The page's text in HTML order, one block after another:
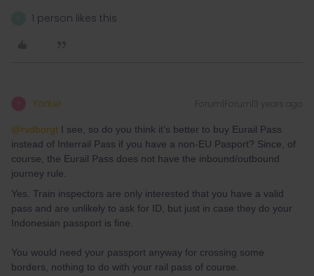
1 person likes this
Yorkie Forum|Forum|3 years ago
@rvdborgt I see, so do you think it's better to buy Eurail Pass
instead of Interrail Pass if you have a non-EU Pasport? Since, of
course, the Eurail Pass does not have the inbound/outbound
journey rule.
Yes. Train inspectors are only interested that you have a valid
pass and are unlikely to ask for ID, but just in case they do your
Indonesian passport is fine.
You would need your passport anyway for crossing some
borders, nothing to do with your rail pass of course.